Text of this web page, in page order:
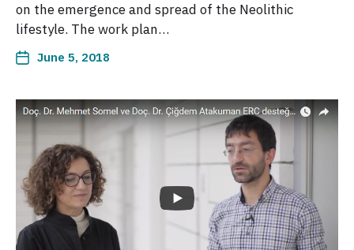
on the emergence and spread of the Neolithic
lifestyle. The work plan…
June 5, 2018